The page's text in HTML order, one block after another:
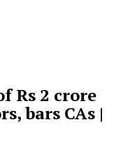
Rs 2 crore
bars CAs |